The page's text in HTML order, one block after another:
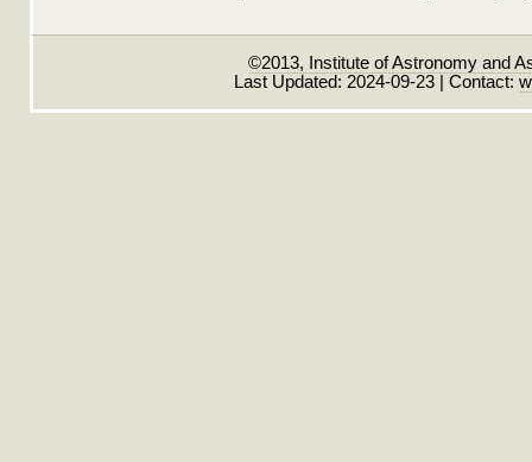
©2013, Institute of Astronomy and
Last Updated: 2024-09-23 | Contact: